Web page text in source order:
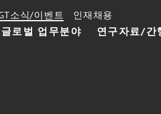
글로벌 업무분야 연구자료/간
소식/이벤트 인재채용